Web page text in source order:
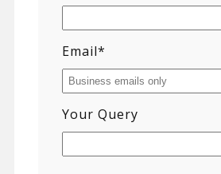
Email*
Your Query